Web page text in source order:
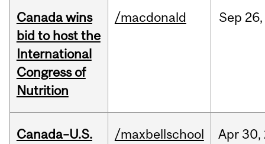
Canada wins
bid to host the
International
Congress of
Nutrition
/macdonald Sep 26,
Canada–U.S.
/maxbellschool Apr 30,